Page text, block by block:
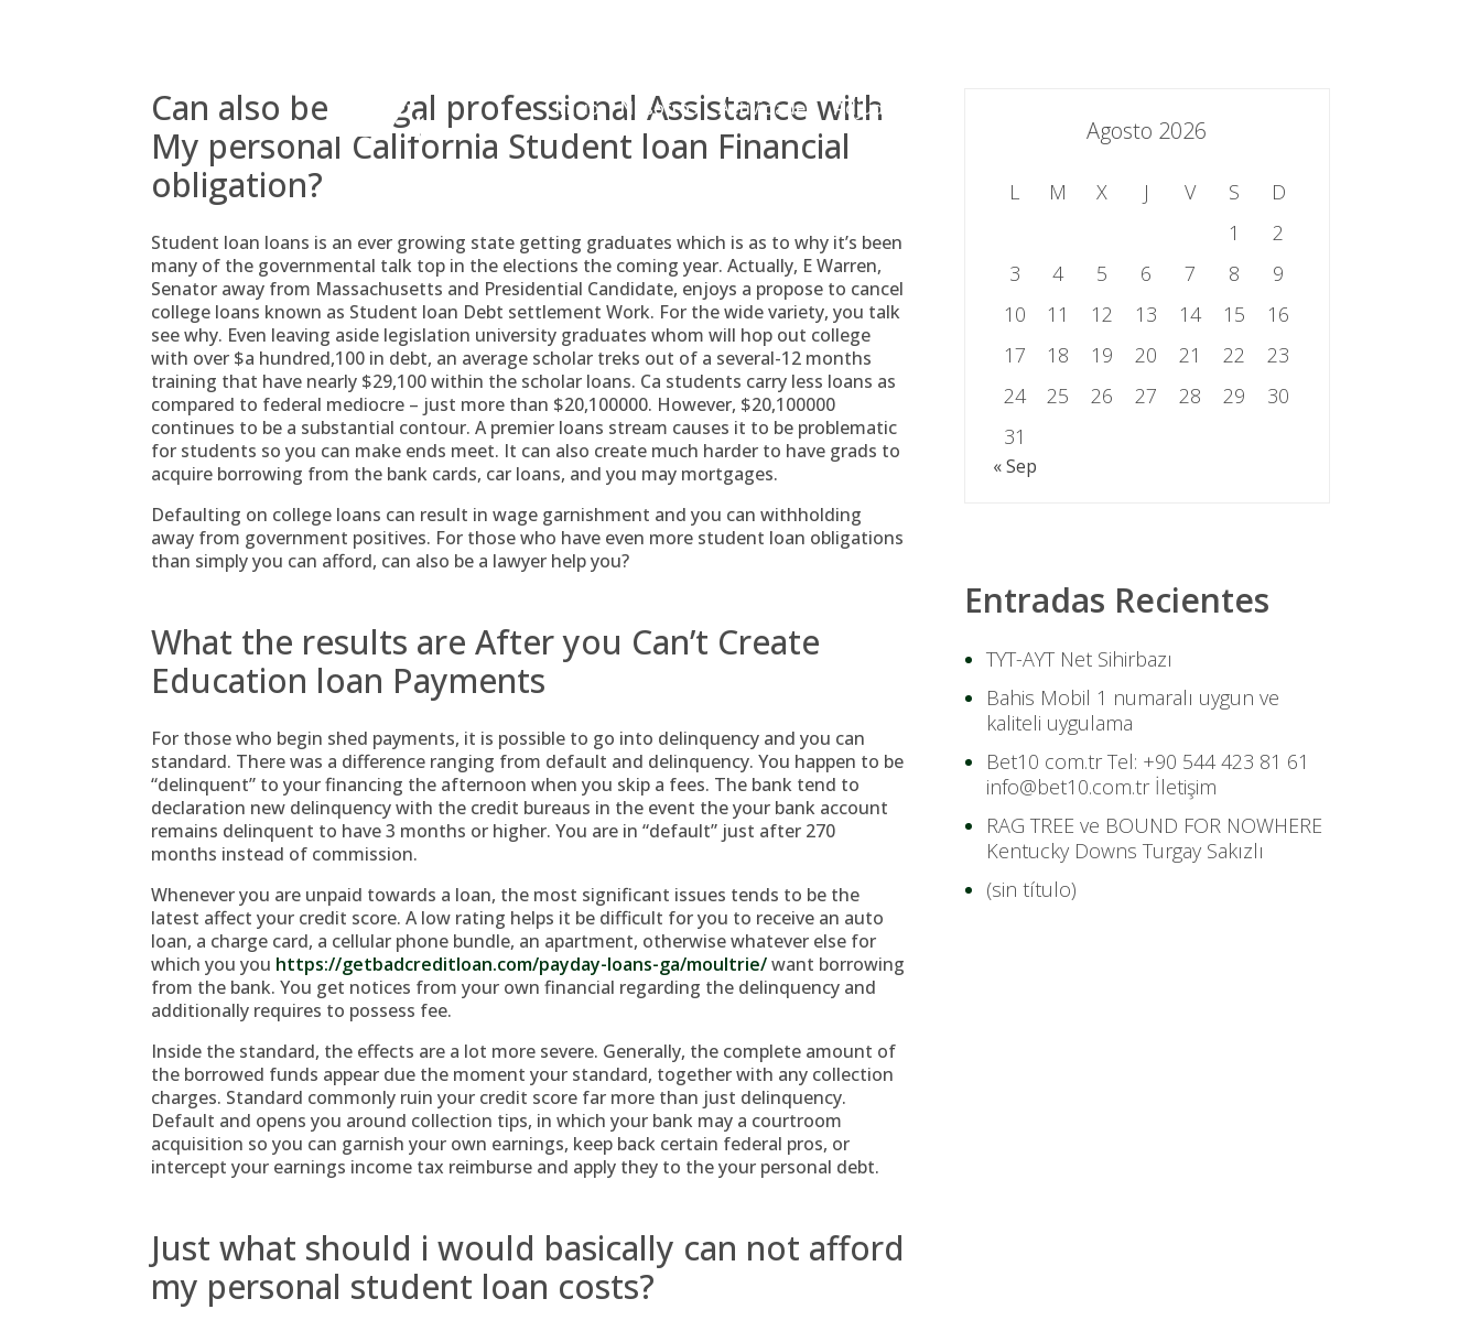
Inicio
Nosotros Actividades Adjudicaciones
Can also be a legal professional Assistance with
My personal California Student loan Financial
obligation?
Student loan loans is an ever growing state getting graduates which is as to why it’s been
many of the governmental talk top in the elections the coming year. Actually, E Warren,
Senator away from Massachusetts and Presidential Candidate, enjoys a propose to cancel
college loans known as Student loan Debt settlement Work. For the wide variety, you talk
see why. Even leaving aside legislation university graduates whom will hop out college
with over $a hundred,100 in debt, an average scholar treks out of a several-12 months
training that have nearly $29,100 within the scholar loans. Ca students carry less loans as
compared to federal mediocre – just more than $20,100000. However, $20,100000
continues to be a substantial contour. A premier loans stream causes it to be problematic
for students so you can make ends meet. It can also create much harder to have grads to
acquire borrowing from the bank cards, car loans, and you may mortgages.
Defaulting on college loans can result in wage garnishment and you can withholding
away from government positives. For those who have even more student loan obligations
than simply you can afford, can also be a lawyer help you?
What the results are After you Can’t Create
Education loan Payments
For those who begin shed payments, it is possible to go into delinquency and you can
standard. There was a difference ranging from default and delinquency. You happen to be
“delinquent” to your financing the afternoon when you skip a fees. The bank tend to
declaration new delinquency with the credit bureaus in the event the your bank account
remains delinquent to have 3 months or higher. You are in “default” just after 270
months instead of commission.
Whenever you are unpaid towards a loan, the most significant issues tends to be the
latest affect your credit score. A low rating helps it be difficult for you to receive an auto
loan, a charge card, a cellular phone bundle, an apartment, otherwise whatever else for
which you you https://getbadcreditloan.com/payday-loans-ga/moultrie/want borrowing
from the bank. You get notices from your own financial regarding the delinquency and
additionally requires to possess fee.
Inside the standard, the effects are a lot more severe. Generally, the complete amount of
the borrowed funds appear due the moment your standard, together with any collection
charges. Standard commonly ruin your credit score far more than just delinquency.
Default and opens you around collection tips, in which your bank may a courtroom
acquisition so you can garnish your own earnings, keep back certain federal pros, or
intercept your earnings income tax reimburse and apply they to the your personal debt.
Just what should i would basically can not afford
my personal student loan costs?
Agosto 2026
L M X J V S
D
1
2
3
4 5 6 7 8
9
10
11 12 13 14 15
16
17
18 19 20 21 22
23
24
25 26 27 28 29
30
31
« Sep
Entradas Recientes
TYT-AYT Net Sihirbazı
Bahis Mobil 1 numaralı uygun ve
kaliteli uygulama
Bet10 com.tr Tel: +90 544 423 81 61
info@bet10.com.tr İletişim
RAG TREE ve BOUND FOR NOWHERE
Kentucky Downs Turgay Sakızlı
(sin título)